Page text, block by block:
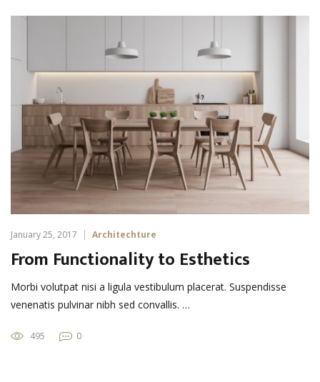
January 25, 2017 Architechture
From Functionality to Esthetics
Morbi volutpat nisi a ligula vestibulum placerat. Suspendisse
venenatis pulvinar nibh sed convallis. …
495 0